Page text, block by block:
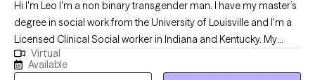
Hi I'm Leo I'm a non binary transgender man. I have my master’s
degree in social work from the University of Louisville and I'm a
Licensed Clinical Social worker in Indiana and Kentucky. My
professional background has been working with the University
of Louisville as a therapist at the Trager Institute Optimal Aging
Virtual
Available